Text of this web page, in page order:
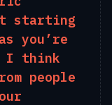
starting
you’re
I think
people